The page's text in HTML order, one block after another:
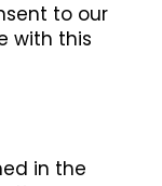
to our
with this
in the